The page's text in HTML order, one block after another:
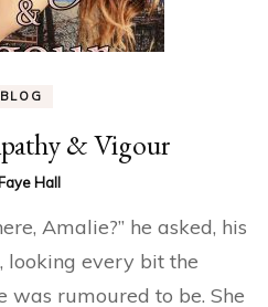
BLOG
& Vigour
Faye Hall
Amalie?” he asked, his
looking every bit the
was rumoured to be. She